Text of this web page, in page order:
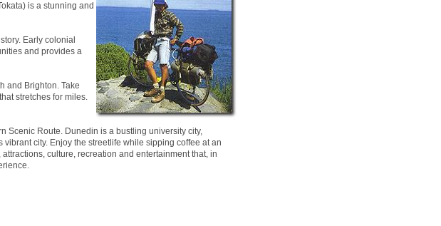
is a stunning and
Early colonial
and provides a
and Brighton. Take
stretches for miles.
Scenic Route. Dunedin is a bustling university city,
city. Enjoy the streetlife while sipping coffee at an
culture, recreation and entertainment that, in